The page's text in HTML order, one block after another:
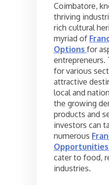
Coimbatore,
thriving
rich cultural
myriad of
Options for
entrepreneurs.
for various
attractive
local and
the growing
products and
investors can
numerous
Opportunities
cater to food,
industries.